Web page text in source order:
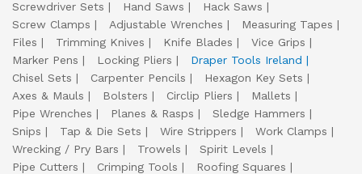
Screwdriver Sets
Hand Saws
Hack Saws
Screw Clamps
Adjustable Wrenches
Measuring Tapes
Files
Trimming Knives Knife Blades
Vice Grips
Marker Pens
Locking Pliers
Draper Tools Ireland
Chisel Sets
Carpenter Pencils
Hexagon Key Sets
Axes & Mauls
Bolsters Circlip Pliers
Mallets
Pipe Wrenches
Planes & Rasps
Sledge Hammers
Snips
Tap & Die Sets Wire Strippers
Work Clamps
Wrecking / Pry Bars
Trowels
Spirit Levels
Pipe Cutters
Crimping Tools
Roofing Squares